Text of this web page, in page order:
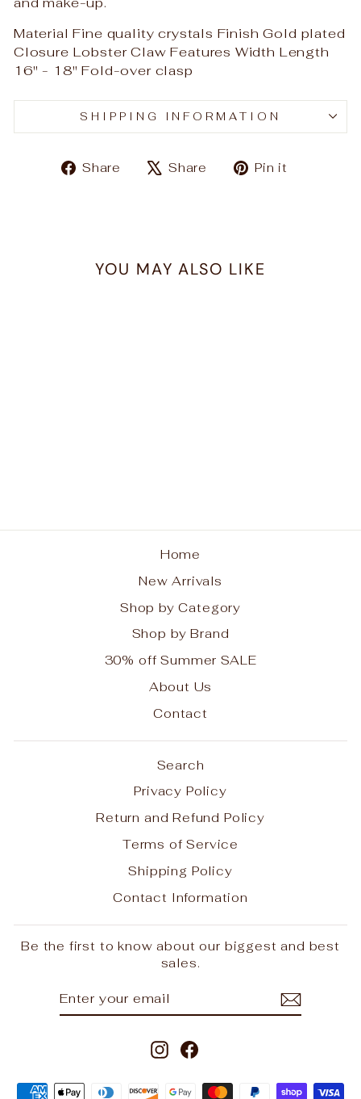
Material Fine quality crystals Finish Gold plated
Closure Lobster Claw Features Width Length
16" - 18" Fold-over clasp
SHIPPING INFORMATION
Share
ShareShare
TweetPin it
YOU MAY ALSO LIKE
Home
New Arrivals
Shop by Category
Shop by Brand
30% off Summer SALE
About Us
Contact
Search
Privacy Policy
Return and Refund Policy
Terms of Service
Shipping Policy
Contact Information
Be the first to know about our biggest and best
sales.
InstagramFacebook